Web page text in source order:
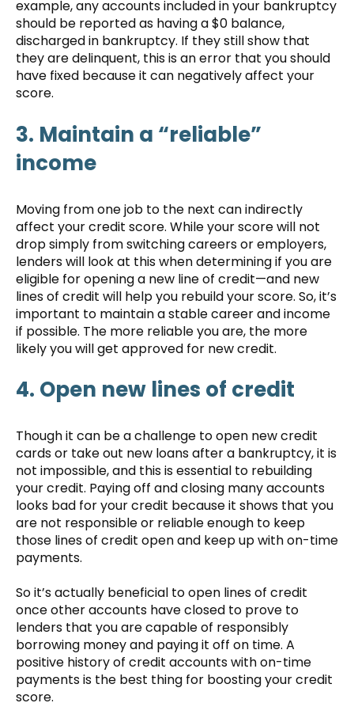
example, any accounts included in your bankruptcy
should be reported as having a $0 balance,
discharged in bankruptcy. If they still show that
they are delinquent, this is an error that you should
have fixed because it can negatively affect your
score.
3. Maintain a “reliable”
income
Moving from one job to the next can indirectly
affect your credit score. While your score will not
drop simply from switching careers or employers,
lenders will look at this when determining if you are
eligible for opening a new line of credit—and new
lines of credit will help you rebuild your score. So, it’s
important to maintain a stable career and income
if possible. The more reliable you are, the more
likely you will get approved for new credit.
4. Open new lines of credit
Though it can be a challenge to open new credit
cards or take out new loans after a bankruptcy, it is
not impossible, and this is essential to rebuilding
your credit. Paying off and closing many accounts
looks bad for your credit because it shows that you
are not responsible or reliable enough to keep
those lines of credit open and keep up with on-time
payments.
So it’s actually beneficial to open lines of credit
once other accounts have closed to prove to
lenders that you are capable of responsibly
borrowing money and paying it off on time. A
positive history of credit accounts with on-time
payments is the best thing for boosting your credit
score.